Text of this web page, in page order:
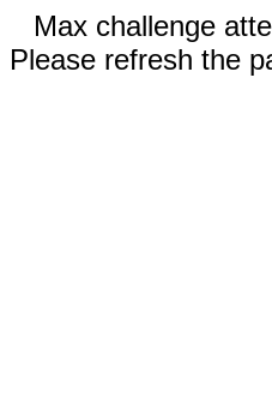
Max challenge
Please refresh the